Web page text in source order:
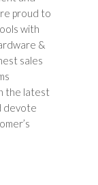
proud to
with
&
sales
the latest
devote